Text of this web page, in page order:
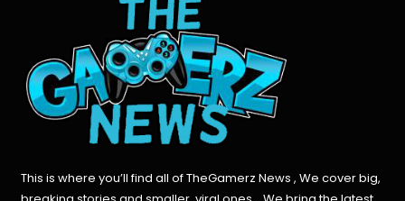
This is where you’ll find all of TheGamerz News , We cover big,